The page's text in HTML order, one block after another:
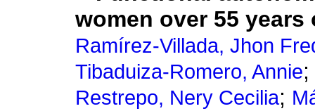
women over 55 years
Ramírez-Villada, Jhon
Tibaduiza-Romero, Annie;
Restrepo, Nery Cecilia;